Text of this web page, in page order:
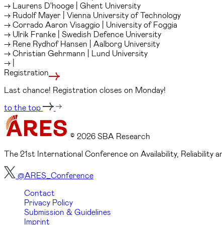
→ Laurens D'hooge | Ghent University
→ Rudolf Mayer | Vienna University of Technology
→ Corrado Aaron Visaggio | University of Foggia
→ Ulrik Franke | Swedish Defence University
→ Rene Rydhof Hansen | Aalborg University
→ Christian Gehrmann | Lund University
→ |
Registration
Last chance! Registration closes on Monday!
to the top
© 2026 SBA Research
The 21st International Conference on Availability, Reliability
@ARES_Conference
Contact
Privacy Policy
Submission & Guidelines
Imprint